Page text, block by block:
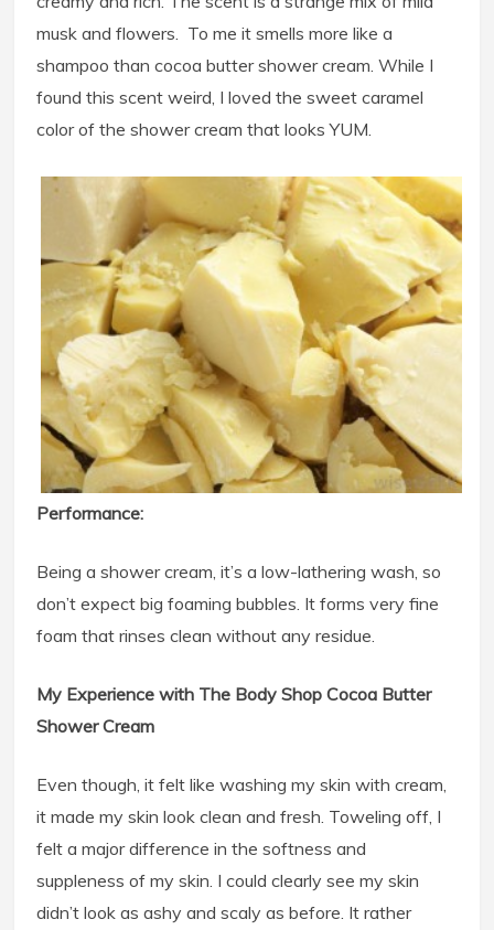
musk and flowers. To me it smells more like a
shampoo than cocoa butter shower cream. While I
found this scent weird, I loved the sweet caramel
color of the shower cream that looks YUM.
Performance:
Being a shower cream, it’s a low-lathering wash, so
don’t expect big foaming bubbles. It forms very fine
foam that rinses clean without any residue.
My Experience with The Body Shop Cocoa Butter
Shower Cream
Even though, it felt like washing my skin with cream,
it made my skin look clean and fresh. Toweling off, I
felt a major difference in the softness and
suppleness of my skin. I could clearly see my skin
didn’t look as ashy and scaly as before. It rather